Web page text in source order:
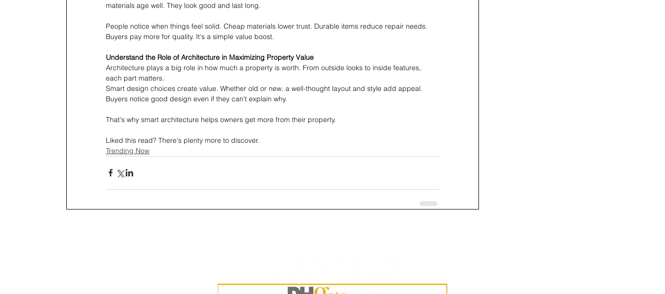
materials age well. They look good and last long.
People notice when things feel solid. Cheap materials lower trust. Durable items reduce repair needs.
Buyers pay more for quality. It's a simple value boost.
Understand the Role of Architecture in Maximizing Property Value
Architecture plays a big role in how much a property is worth. From outside looks to inside features,
each part matters.
Smart design choices create value. Whether old or new, a well-thought layout and style add appeal.
Buyers notice good design even if they can't explain why.
That's why smart architecture helps owners get more from their property.
Liked this read? There's plenty more to discover.
Trending Now